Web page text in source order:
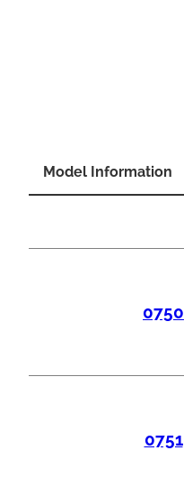
Model Information
0750
0751